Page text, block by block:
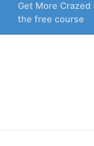
Get More Crazed
the free course